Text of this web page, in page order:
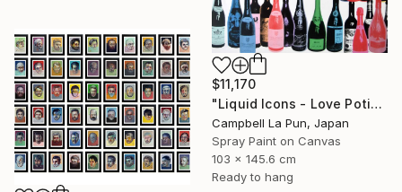
$11,170
"Liquid Icons - Love Potion" Painting
Campbell La Pun, Japan
Spray Paint on Canvas
103 x 145.6 cm
Ready to hang